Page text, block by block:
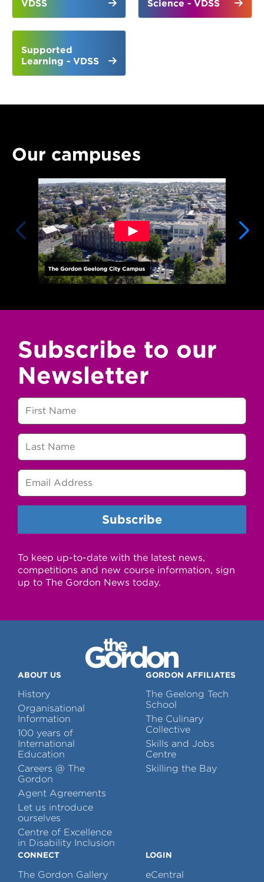
VDSS Science - VDSS
Supported
Learning - VDSS
Our campuses
Subscribe to our
Newsletter
To keep up-to-date with the latest news,
competitions and new course information, sign
up to The Gordon News today.
ABOUT US
History
Organisational
Information
100 years of
International
Education
Careers @ The
Gordon
Agent Agreements
Let us introduce
ourselves
Centre of Excellence
in Disability Inclusion
GORDON AFFILIATES
The Geelong Tech
School
The Culinary
Collective
Skills and Jobs
Centre
Skilling the Bay
CONNECT
The Gordon Gallery
LOGIN
eCentral